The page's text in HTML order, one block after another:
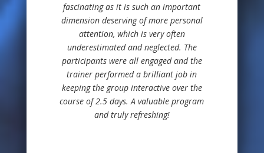
fascinating as it is such an important
dimension deserving of more personal
attention, which is very often
underestimated and neglected. The
participants were all engaged and the
trainer performed a brilliant job in
keeping the group interactive over the
course of 2.5 days. A valuable program
and truly refreshing!